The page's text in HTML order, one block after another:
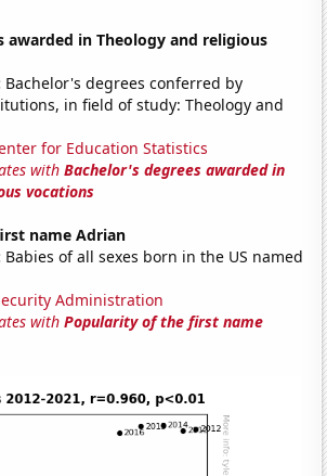
awarded in Theology and religious
Bachelor's degrees conferred by
in field of study: Theology and
for Education Statistics
withBachelor's degrees awarded in
vocations
name Adrian
Babies of all sexes born in the US named
Administration
withPopularity of the first name